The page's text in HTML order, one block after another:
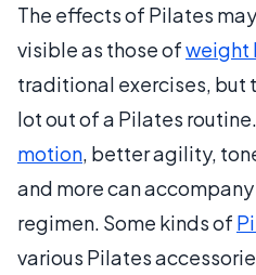
The effects of Pilates
visible as those ofweight
traditional exercises, but
lot out of a Pilates
motion, better agility,
and more can
regimen. Some kinds of
various Pilates